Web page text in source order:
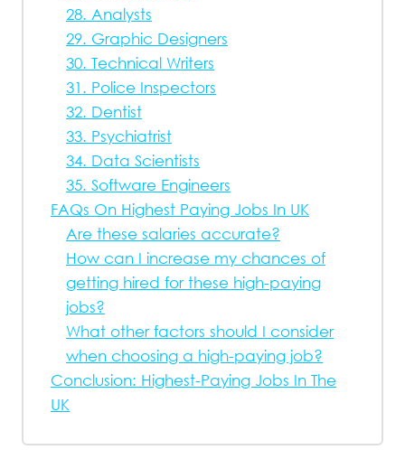
28. Analysts
29. Graphic Designers
30. Technical Writers
31. Police Inspectors
32. Dentist
33. Psychiatrist
34. Data Scientists
35. Software Engineers
FAQs On Highest Paying Jobs In UK
Are these salaries accurate?
How can I increase my chances of
getting hired for these high-paying
jobs?
What other factors should I consider
when choosing a high-paying job?
Conclusion: Highest-Paying Jobs In The
UK